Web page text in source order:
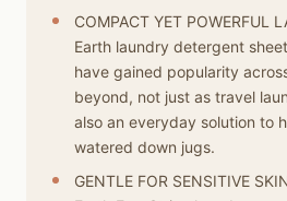
COMPACT YET POWERFUL
Earth laundry detergent
have gained popularity
beyond, not just as travel
also an everyday solution to
watered down jugs.
GENTLE FOR SENSITIVE